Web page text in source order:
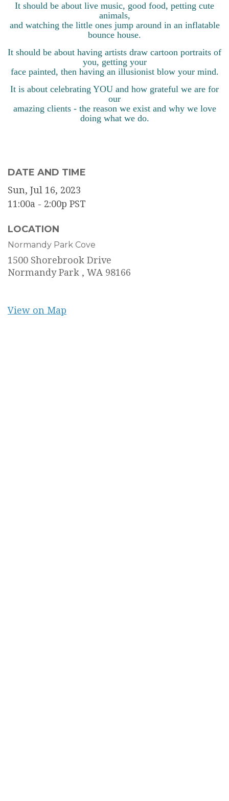
It should be about live music, good food, petting cute
animals,
and watching the little ones jump around in an inflatable
bounce house.
It should be about having artists draw cartoon portraits of
you, getting your
face painted, then having an illusionist blow your mind.
It is about celebrating YOU and how grateful we are for
our
amazing clients - the reason we exist and why we love
doing what we do.
DATE AND TIME
Sun, Jul 16, 2023
11:00a - 2:00p PST
LOCATION
Normandy Park Cove
1500 Shorebrook Drive
Normandy Park , WA 98166
View on Map